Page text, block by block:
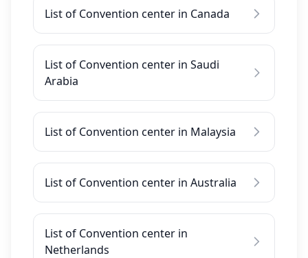
List of Convention center in Canada
List of Convention center in Saudi
Arabia
List of Convention center in Malaysia
List of Convention center in Australia
List of Convention center in
Netherlands